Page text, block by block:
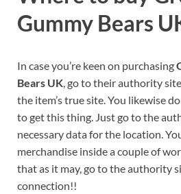
Gummy Bears
In case you’re keen on purchasing
Bears UK , go to their authority
the item’s true site. You likewise
to get this thing. Just go to the
necessary data for the location.
merchandise inside a couple of
that as it may, go to the authority
connection!!